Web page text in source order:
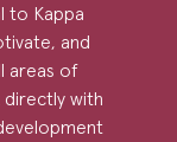
to Kappa
and
areas of
with